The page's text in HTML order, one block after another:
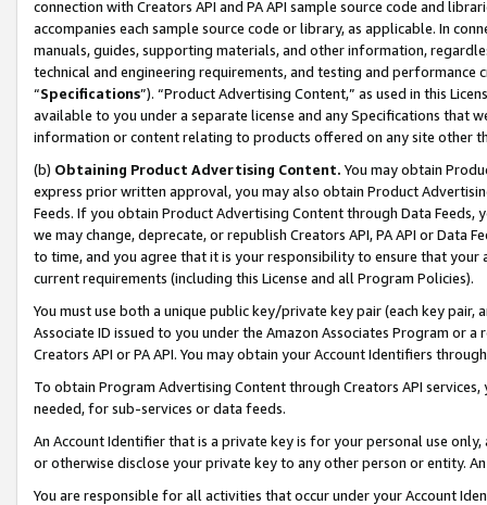
connection with Creators API and PA API sample source code and
accompanies each sample source code or library, as applicable. In
manuals, guides, supporting materials, and other information,
technical and engineering requirements, and testing and
“Specifications”). “Product Advertising Content,” as used in this
available to you under a separate license and any Specifications that
information or content relating to products offered on any site other
(b) Obtaining Product Advertising Content. You may obtain
express prior written approval, you may also obtain Product
Feeds. If you obtain Product Advertising Content through Data Feeds,
we may change, deprecate, or republish Creators API, PA API or Data
to time, and you agree that it is your responsibility to ensure that your
current requirements (including this License and all Program Policies).
You must use both a unique public key/private key pair (each key pair,
Associate ID issued to you under the Amazon Associates Program or
Creators API or PA API. You may obtain your Account Identifiers
To obtain Program Advertising Content through Creators API
needed, for sub-services or data feeds.
An Account Identifier that is a private key is for your personal use
or otherwise disclose your private key to any other person or entity.
You are responsible for all activities that occur under your Account